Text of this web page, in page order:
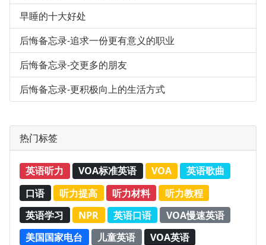
早睡的十大好处
后悔备忘录-追求一份更有意义的职业
后悔备忘录-交更多的朋友
后悔备忘录-更积极向上的生活方式
热门标签
英语听力 VOA标准英语 VOA
英语歌曲
口语
听力提高 听力材料
听力教程
英语学习
NPR 英语口语
VOA慢速英语
美国国家电台
儿童英语
VOA英语